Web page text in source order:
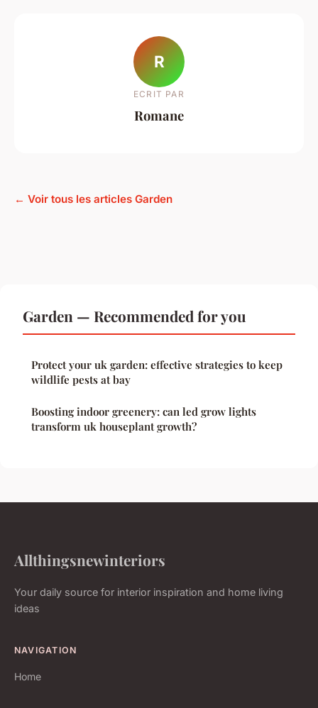
R
ECRIT PAR
Romane
← Voir tous les articles Garden
Garden — Recommended for you
Protect your uk garden: effective strategies to keep
wildlife pests at bay
Boosting indoor greenery: can led grow lights
transform uk houseplant growth?
Allthingsnewinteriors
Your daily source for interior inspiration and home living
ideas
NAVIGATION
Home